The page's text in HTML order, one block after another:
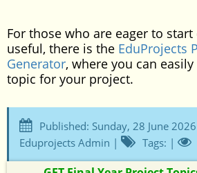
For those who are eager to
useful, there is the EduProjects
Generator, where you can
topic for your project.
Published: Sunday, 28 June
Eduprojects Admin |
Tags: |